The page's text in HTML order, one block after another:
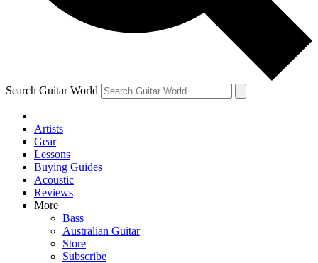
brands
By submitting your information you agree to theTerms & Conditions
and are aged 16 or over.
Search Guitar World
Artists
Gear
Lessons
Buying Guides
Acoustic
Reviews
More
Bass
Australian Guitar
Store
Subscribe